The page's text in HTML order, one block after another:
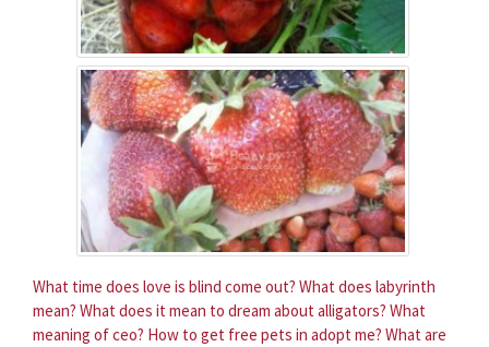
What time does love is blind come out? What does labyrinth
mean? What does it mean to dream about alligators? What
meaning of ceo? How to get free pets in adopt me? What are